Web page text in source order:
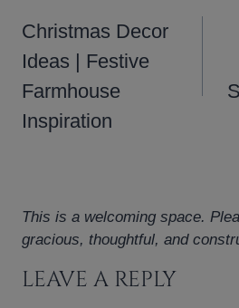
NAVIGATION
Christmas Decor
Ideas | Festive
Farmhouse
Inspiration
This is a welcoming space.
gracious, thoughtful, and
LEAVE A REPLY